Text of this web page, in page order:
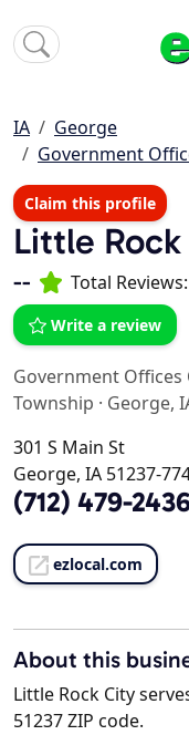
IA
George
Government
Claim this profile
Little
-- Total Reviews:
Write a review
Government Offices
Township · George,
301 S Main St
George, IA 51237-
(712) 479-
ezlocal.com
About this
Little Rock City
51237 ZIP code.